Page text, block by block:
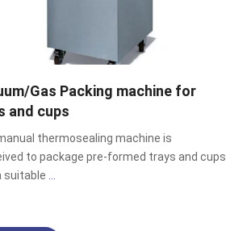
Gas Packing machine for
and cups
thermosealing machine is
to package pre-formed trays and cups
suitable